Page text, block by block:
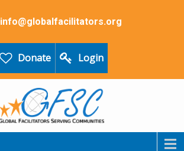
info@globalfacilitators.org
Donate Login